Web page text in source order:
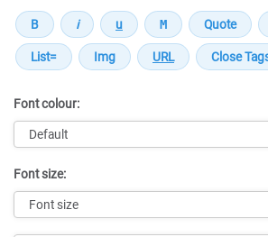
Font colour:
Font size: